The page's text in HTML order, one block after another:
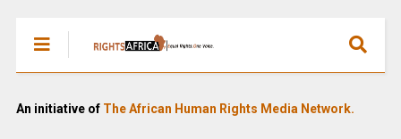
An initiative of The African Human Rights Media Network.